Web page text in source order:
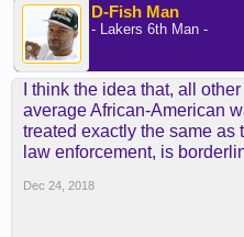
D-Fish Man
- Lakers 6th Man -
I think the idea that, all
average African-American
treated exactly the same as
law enforcement, is
Dec 24, 2018